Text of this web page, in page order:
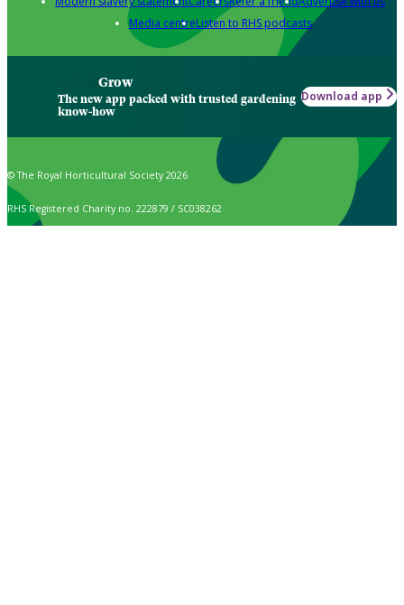
Media centreListen to RHS podcasts
Grow
The new app packed with trusted gardening
know-how
Download app
© The Royal Horticultural Society 2026
RHS Registered Charity no. 222879 / SC038262